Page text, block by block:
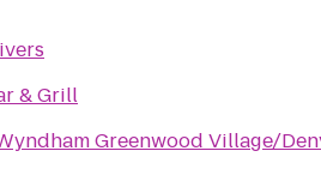
& Grill
Greenwood Village/